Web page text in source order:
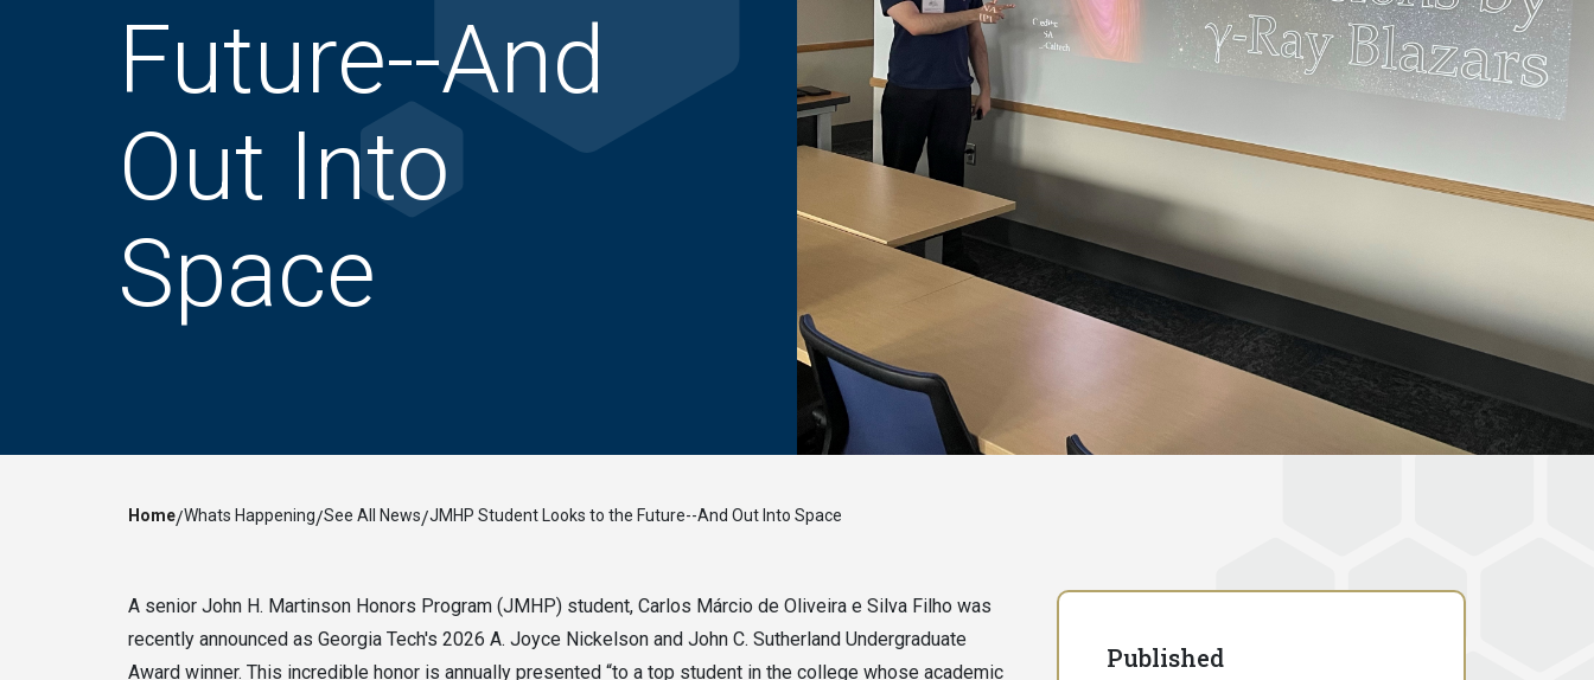
Future--And
Out Into
Space
Home/Whats Happening/See All News/JMHP Student Looks to the Future--And Out Into Space
A senior John H. Martinson Honors Program (JMHP) student, Carlos Márcio de Oliveira e Silva Filho was
recently announced as Georgia Tech's 2026 A. Joyce Nickelson and John C. Sutherland Undergraduate
Award winner. This incredible honor is annually presented “to a top student in the college whose academic
Published